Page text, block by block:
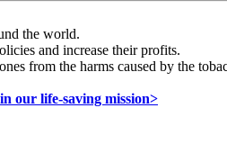
the world.
and increase their profits.
from the harms caused by the
our life-saving mission>